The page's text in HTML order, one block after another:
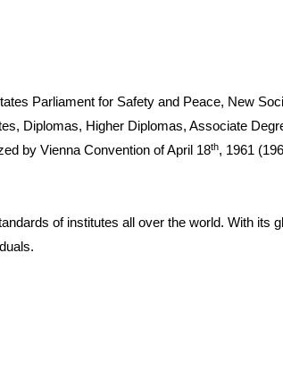
Parliament for Safety and Peace, New
Diplomas, Higher Diplomas, Associate
by Vienna Convention of April 18th, 1961
of institutes all over the world. With its